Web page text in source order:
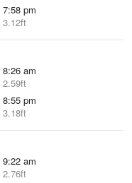
7:58 pm
3.12ft
8:26 am
2.59ft
8:55 pm
3.18ft
9:22 am
2.76ft